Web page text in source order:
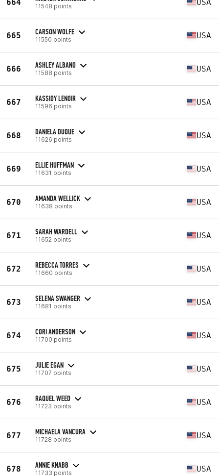
664 11548 points USA
665 CARSON WOLFE
11550 points USA
666 ASHLEY ALBANO
11588 points USA
667 KASSIDY LENOIR
11596 points USA
668 DANIELA DUQUE
11626 points USA
669 ELLIE HUFFMAN
11631 points USA
670 AMANDA WELLICK
11638 points USA
671 SARAH WARDELL
11652 points USA
672 REBECCA TORRES
11660 points USA
673 SELENA SWANGER
11681 points USA
674 CORI ANDERSON
11700 points USA
675 JULIE EGAN
11707 points USA
676 RAQUEL WEED
11723 points USA
677 MICHAELA VANCURA
11728 points USA
678 ANNIE KNABB
11733 points USA